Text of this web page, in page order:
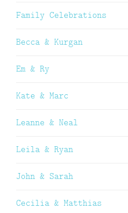
Family Celebrations
Becca & Kurgan
Em & Ry
Kate & Marc
Leanne & Neal
Leila & Ryan
John & Sarah
Cecilia & Matthias